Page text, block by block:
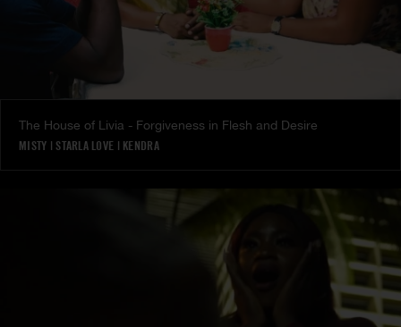
The House of Livia - Forgiveness in Flesh and Desire
MISTY | STARLA LOVE | KENDRA